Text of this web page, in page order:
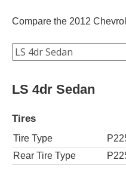
Compare the 2012
LS 4dr Sedan
Tires
Tire Type
Rear Tire Type